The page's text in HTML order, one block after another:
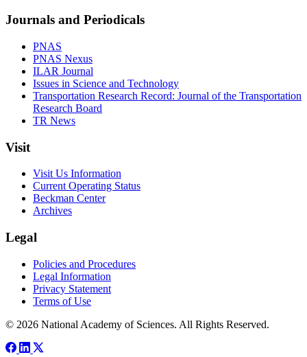
Journals and Periodicals
PNAS
PNAS Nexus
ILAR Journal
Issues in Science and Technology
Transportation Research Record: Journal of the Transportation
Research Board
TR News
Visit
Visit Us Information
Current Operating Status
Beckman Center
Archives
Legal
Policies and Procedures
Legal Information
Privacy Statement
Terms of Use
© 2026 National Academy of Sciences. All Rights Reserved.